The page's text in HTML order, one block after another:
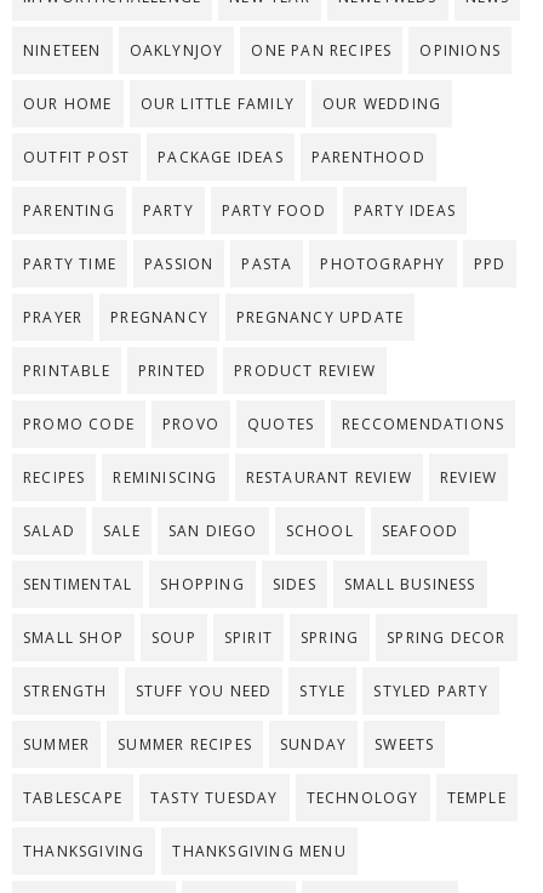
NINETEEN OAKLYNJOY ONE PAN RECIPES OPINIONS
OUR HOME OUR LITTLE FAMILY OUR WEDDING
OUTFIT POST PACKAGE IDEAS PARENTHOOD
PARENTING PARTY PARTY FOOD PARTY IDEAS
PARTY TIME PASSION PASTA PHOTOGRAPHY PPD
PRAYER PREGNANCY PREGNANCY UPDATE
PRINTABLE PRINTED PRODUCT REVIEW
PROMO CODE PROVO QUOTES RECCOMENDATIONS
RECIPES REMINISCING RESTAURANT REVIEW REVIEW
SALAD SALE SAN DIEGO SCHOOL SEAFOOD
SENTIMENTAL SHOPPING SIDES SMALL BUSINESS
SMALL SHOP SOUP SPIRIT SPRING SPRING DECOR
STRENGTH STUFF YOU NEED STYLE STYLED PARTY
SUMMER SUMMER RECIPES SUNDAY SWEETS
TABLESCAPE TASTY TUESDAY TECHNOLOGY TEMPLE
THANKSGIVING THANKSGIVING MENU